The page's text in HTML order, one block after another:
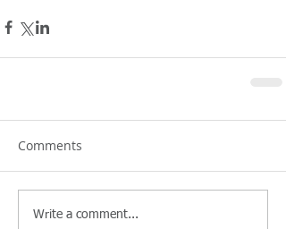
Comments
Write a comment...